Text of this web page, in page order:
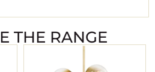
THE RANGE